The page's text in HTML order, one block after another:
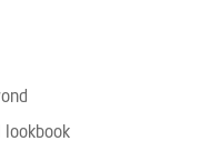
lookbook